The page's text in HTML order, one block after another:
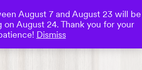
0
August 7 and August 23 will be
on August 24. Thank you for your
Dismiss